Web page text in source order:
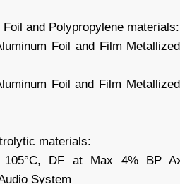
Foil and Polypropylene materials:
Foil and Film
Foil and Film
materials:
DF at Max 4% BP
System